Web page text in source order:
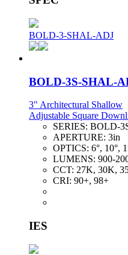
BOLD-3-SHAL-ADJ
BOLD-3S-SHAL-
3" Architectural Shallow
Adjustable Square
SERIES: BOLD-
APERTURE: 3in
OPTICS: 6°, 10°,
LUMENS: 900-
CCT: 27K, 30K,
CRI: 90+, 98+
IES